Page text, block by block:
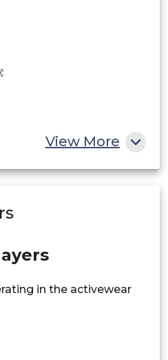
View More
in the activewear